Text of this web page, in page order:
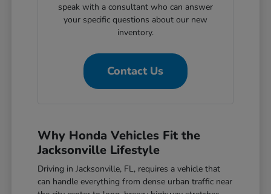
speak with a consultant who can answer
your specific questions about our new
inventory.
Contact Us
Why Honda Vehicles Fit the
Jacksonville Lifestyle
Driving in Jacksonville, FL, requires a vehicle that
can handle everything from dense urban traffic near